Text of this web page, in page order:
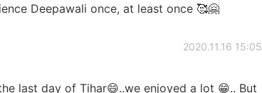
Deepawali once, at least once 🥰🤗
2020.11.16 15:05
last day of Tihar😄..we enjoyed a lot 😁.. But